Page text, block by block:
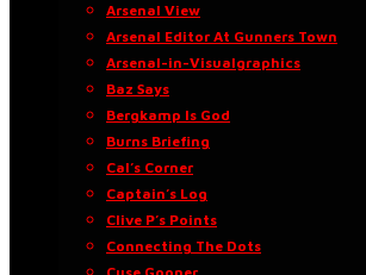
Arsenal View
Arsenal Editor At Gunners Town
Arsenal-in-Visualgraphics
Baz Says
Bergkamp Is God
Burns Briefing
Cal’s Corner
Captain’s Log
Clive P’s Points
Connecting The Dots